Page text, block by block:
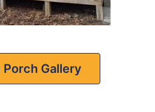
Porch Gallery